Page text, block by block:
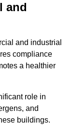
and
and industrial
compliance
a healthier
role in
and
buildings.